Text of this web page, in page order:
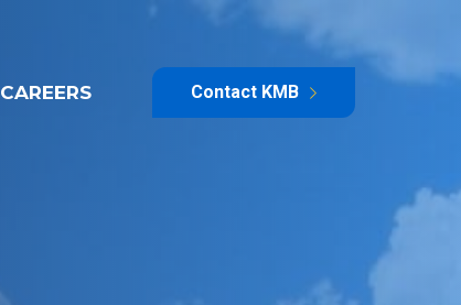
CAREERS Contact KMB